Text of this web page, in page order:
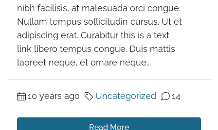
nibh facilisis, at malesuada orci congue.
Nullam tempus sollicitudin cursus. Ut et
adipiscing erat. Curabitur this is a text
link libero tempus congue. Duis mattis
laoreet neque, et ornare neque...
10 years ago Uncategorized 14
Read More